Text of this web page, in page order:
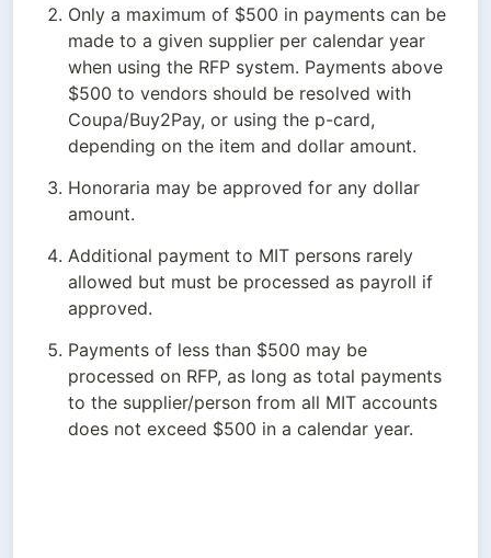
Only a maximum of $500 in payments can be
made to a given supplier per calendar year
when using the RFP system. Payments above
$500 to vendors should be resolved with
Coupa/Buy2Pay, or using the p-card,
depending on the item and dollar amount.
Honoraria may be approved for any dollar
amount.
Additional payment to MIT persons rarely
allowed but must be processed as payroll if
approved.
Payments of less than $500 may be
processed on RFP, as long as total payments
to the supplier/person from all MIT accounts
does not exceed $500 in a calendar year.